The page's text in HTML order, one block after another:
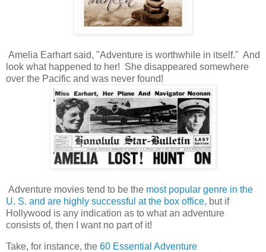
Amelia Earhart said, "Adventure is worthwhile in itself." And
look what happened to her! She disappeared somewhere
over the Pacific and was never found!
Adventure movies tend to be the most popular genre in the
U. S. and are highly successful at the box office, but if
Hollywood is any indication as to what an adventure
consists of, then I want no part of it!
Take, for instance, the 60 Essential Adventure